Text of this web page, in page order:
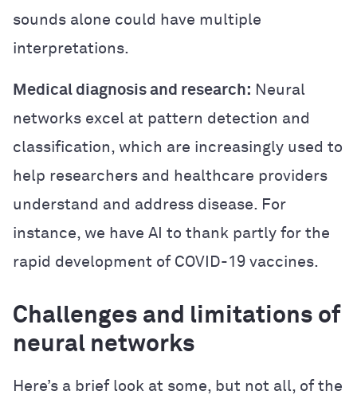
sounds alone could have multiple
interpretations.
Medical diagnosis and research: Neural
networks excel at pattern detection and
classification, which are increasingly used to
help researchers and healthcare providers
understand and address disease. For
instance, we have AI to thank partly for the
rapid development of COVID-19 vaccines.
Challenges and limitations of
neural networks
Here’s a brief look at some, but not all, of the